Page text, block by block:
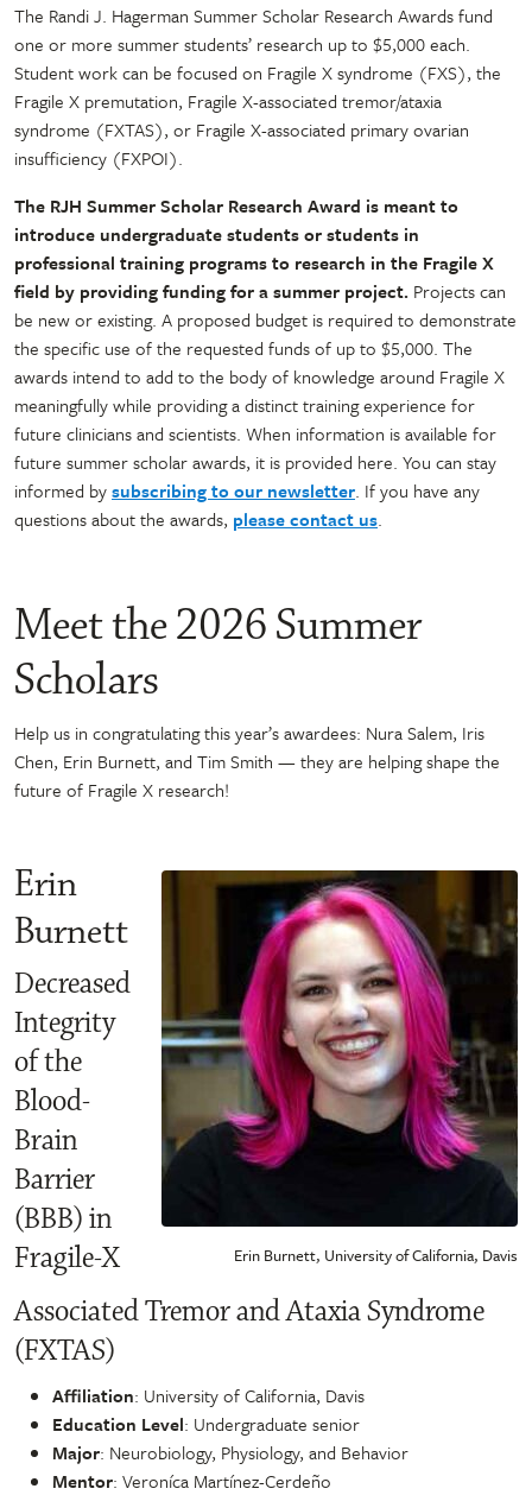
The Randi J. Hagerman Summer Scholar Research Awards fund
one or more summer students’ research up to $5,000 each.
Student work can be focused on Fragile X syndrome (FXS), the
Fragile X premutation, Fragile X-associated tremor/ataxia
syndrome (FXTAS), or Fragile X-associated primary ovarian
insufficiency (FXPOI).
The RJH Summer Scholar Research Award is meant to
introduce undergraduate students or students in
professional training programs to research in the Fragile X
field by providing funding for a summer project. Projects can
be new or existing. A proposed budget is required to demonstrate
the specific use of the requested funds of up to $5,000. The
awards intend to add to the body of knowledge around Fragile X
meaningfully while providing a distinct training experience for
future clinicians and scientists. When information is available for
future summer scholar awards, it is provided here. You can stay
informed bysubscribing to our newsletter. If you have any
questions about the awards, please contact us.
Meet the 2026 Summer
Scholars
Help us in congratulating this year’s awardees: Nura Salem, Iris
Chen, Erin Burnett, and Tim Smith — they are helping shape the
future of Fragile X research!
Erin Burnett, University of California, Davis
Erin
Burnett
Decreased
Integrity
of the
Blood-
Brain
Barrier
(BBB) in
Fragile-X
Associated Tremor and Ataxia Syndrome
(FXTAS)
Affiliation: University of California, Davis
Education Level: Undergraduate senior
Major: Neurobiology, Physiology, and Behavior
Mentor: Veroníca Martínez-Cerdeño